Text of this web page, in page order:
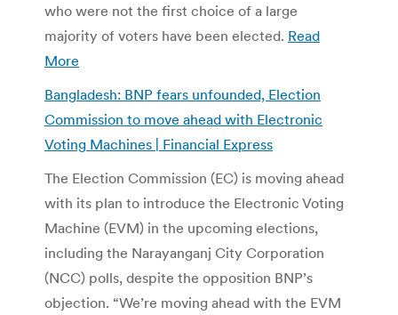
who were not the first choice of a large
majority of voters have been elected. Read
More
Bangladesh: BNP fears unfounded, Election
Commission to move ahead with Electronic
Voting Machines | Financial Express
The Election Commission (EC) is moving ahead
with its plan to introduce the Electronic Voting
Machine (EVM) in the upcoming elections,
including the Narayanganj City Corporation
(NCC) polls, despite the opposition BNP’s
objection. “We’re moving ahead with the EVM